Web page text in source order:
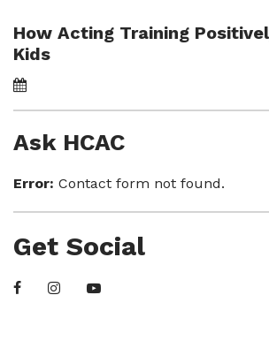
How Acting Training
Kids
Ask HCAC
Error: Contact form not found.
Get Social